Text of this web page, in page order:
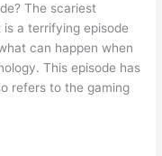
The scariest
is a terrifying episode
can happen when
This episode has
refers to the gaming